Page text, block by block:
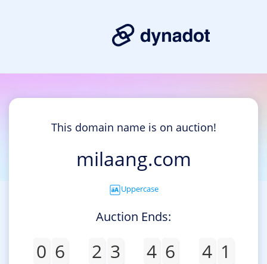
This domain name is on auction!
milaang.com
Uppercase
Auction Ends:
0 6 2 3 4 6 4 1